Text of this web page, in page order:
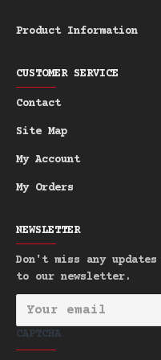
Heart: Ginger,
Character:
fragrance opens
citrus - juicy
a sun-soaked
exotic
aromatic sage,
touch of
composition.
soft and
Product Information
CUSTOMER SERVICE
Contact
Site Map
My Account
My Orders
NEWSLETTER
Don't miss any
to our newsletter.
CAPTCHA